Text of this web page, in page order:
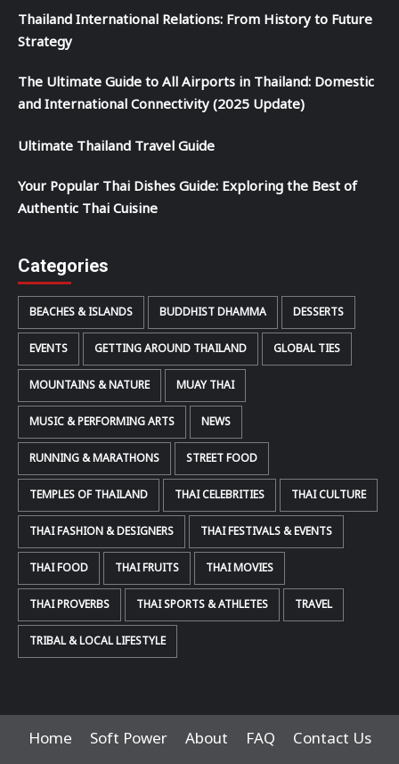
Thailand International Relations: From History to Future
Strategy
The Ultimate Guide to All Airports in Thailand: Domestic
and International Connectivity (2025 Update)
Ultimate Thailand Travel Guide
Your Popular Thai Dishes Guide: Exploring the Best of
Authentic Thai Cuisine
Categories
BEACHES & ISLANDS BUDDHIST DHAMMA DESSERTS
EVENTS GETTING AROUND THAILAND GLOBAL TIES
MOUNTAINS & NATURE MUAY THAI
MUSIC & PERFORMING ARTS NEWS
RUNNING & MARATHONS STREET FOOD
TEMPLES OF THAILAND THAI CELEBRITIES THAI CULTURE
THAI FASHION & DESIGNERS THAI FESTIVALS & EVENTS
THAI FOOD THAI FRUITS THAI MOVIES
THAI PROVERBS THAI SPORTS & ATHLETES TRAVEL
TRIBAL & LOCAL LIFESTYLE
Home Soft Power About FAQ Contact Us